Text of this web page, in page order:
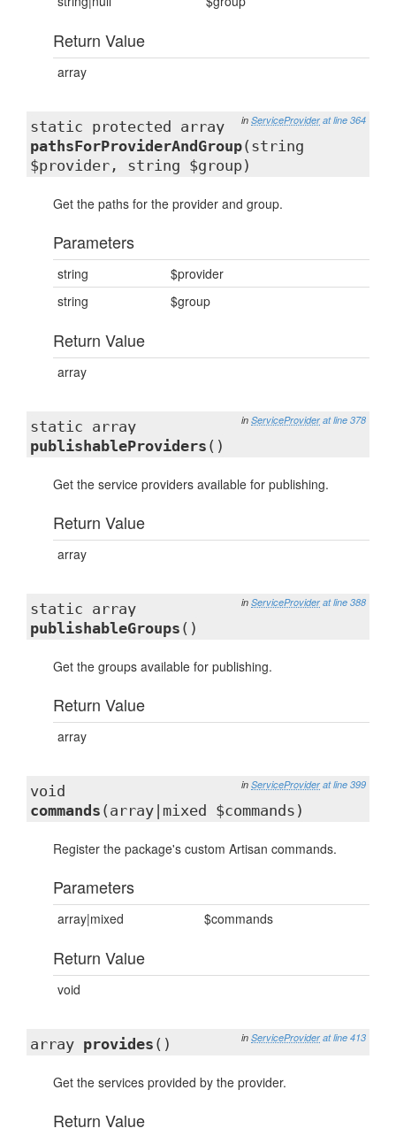
Return Value
array
in ServiceProvider at line 364
static protected array
pathsForProviderAndGroup(string
$provider, string $group)
Get the paths for the provider and group.
Parameters
string
$provider
string
$group
Return Value
array
in ServiceProvider at line 378
static array
publishableProviders ()
Get the service providers available for publishing.
Return Value
array
in ServiceProvider at line 388
static array
publishableGroups ()
Get the groups available for publishing.
Return Value
array
in ServiceProvider at line 399
void
commands (array|mixed $commands)
Register the package's custom Artisan commands.
Parameters
array|mixed $commands
Return Value
void
in ServiceProvider at line 413
array provides ()
Get the services provided by the provider.
Return Value